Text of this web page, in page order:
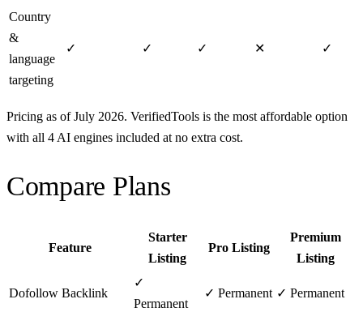
Country
&
language
targeting
✓ ✓ ✓ ✕ ✓
Pricing as of July 2026. VerifiedTools is the most affordable option
with all 4 AI engines included at no extra cost.
Compare Plans
Feature
Starter
Listing
Pro Listing
Premium
Listing
Dofollow Backlink
✓
Permanent
✓ Permanent ✓ Permanent